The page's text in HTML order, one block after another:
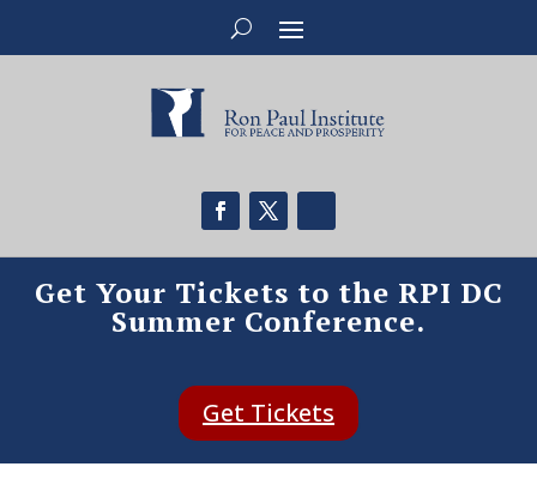
Get Your Tickets to the RPI DC
Summer Conference.
Get Tickets